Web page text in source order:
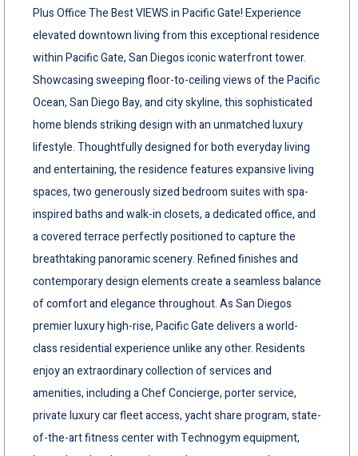
Plus Office The Best VIEWS in Pacific Gate! Experience
elevated downtown living from this exceptional residence
within Pacific Gate, San Diegos iconic waterfront tower.
Showcasing sweeping floor-to-ceiling views of the Pacific
Ocean, San Diego Bay, and city skyline, this sophisticated
home blends striking design with an unmatched luxury
lifestyle. Thoughtfully designed for both everyday living
and entertaining, the residence features expansive living
spaces, two generously sized bedroom suites with spa-
inspired baths and walk-in closets, a dedicated office, and
a covered terrace perfectly positioned to capture the
breathtaking panoramic scenery. Refined finishes and
contemporary design elements create a seamless balance
of comfort and elegance throughout. As San Diegos
premier luxury high-rise, Pacific Gate delivers a world-
class residential experience unlike any other. Residents
enjoy an extraordinary collection of services and
amenities, including a Chef Concierge, porter service,
private luxury car fleet access, yacht share program, state-
of-the-art fitness center with Technogym equipment,